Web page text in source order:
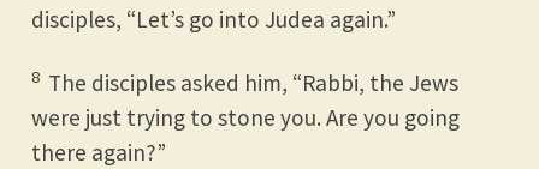
disciples, “Let’s go into Judea again.”
8 The disciples asked him, “Rabbi, the Jews
were just trying to stone you. Are you going
there again?”